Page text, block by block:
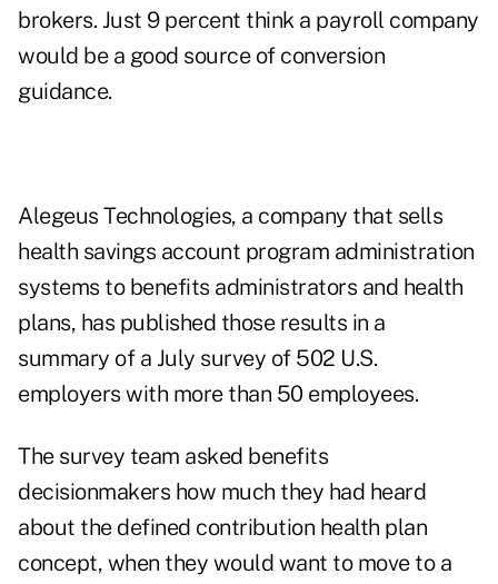
brokers. Just 9 percent think a payroll company
would be a good source of conversion
guidance.
Alegeus Technologies, a company that sells
health savings account program administration
systems to benefits administrators and health
plans, has published those results in a
summary of a July survey of 502 U.S.
employers with more than 50 employees.
The survey team asked benefits
decisionmakers how much they had heard
about the defined contribution health plan
concept, when they would want to move to a